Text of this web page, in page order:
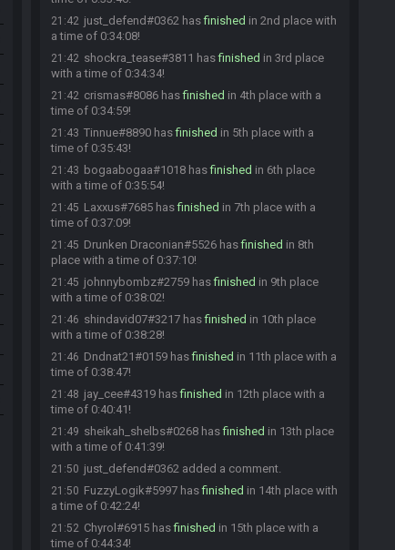
21:42 just_defend#0362 hasfinished in 2nd place with
a time of 0:34:08!
21:42 shockra_tease#3811 hasfinished in 3rd place
with a time of 0:34:34!
21:42 crismas#8086 hasfinished in 4th place with a
time of 0:34:59!
21:43 Tinnue#8890 hasfinished in 5th place with a
time of 0:35:43!
21:43 bogaabogaa#1018 hasfinished in 6th place
with a time of 0:35:54!
21:45 Laxxus#7685 hasfinished in 7th place with a
time of 0:37:09!
21:45 Drunken Draconian#5526 hasfinished in 8th
place with a time of 0:37:10!
21:45 johnnybombz#2759 hasfinished in 9th place
with a time of 0:38:02!
21:46 shindavid07#3217 hasfinished in 10th place
with a time of 0:38:28!
21:46 Dndnat21#0159 hasfinished in 11th place with a
time of 0:38:47!
21:48 jay_cee#4319 hasfinished in 12th place with a
time of 0:40:41!
21:49 sheikah_shelbs#0268 hasfinished in 13th place
with a time of 0:41:39!
21:50 just_defend#0362 added a comment.
21:50 FuzzyLogik#5997 hasfinished in 14th place with
a time of 0:42:24!
21:52 Chyrol#6915 hasfinished in 15th place with a
time of 0:44:34!